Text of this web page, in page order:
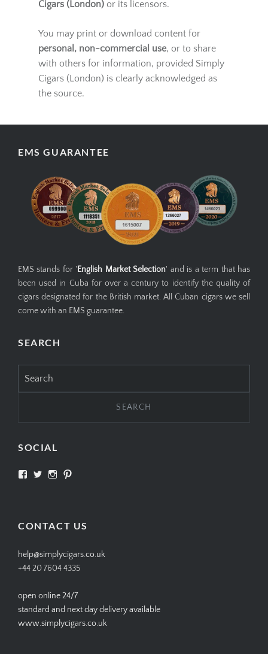
Cigars (London) or its licensors.
You may print or download content for
personal, non-commercial use, or to share
with others for information, provided Simply
Cigars (London) is clearly acknowledged as
the source.
EMS GUARANTEE
EMS stands for ' English Market Selection' and is a term that has
been used in Cuba for over a century to identify the quality of
cigars designated for the British market. All Cuban cigars we sell
come with an EMS guarantee.
SEARCH
for:
SOCIAL
View View View
CONTACT US
help@simplycigars.co.uk
+44 20 7604 4335
open online 24/7
standard and next day delivery available
www.simplycigars.co.uk